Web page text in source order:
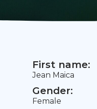
First name:
Jean Maica
Gender:
Female